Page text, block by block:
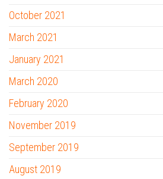
October 2021
March 2021
January 2021
March 2020
February 2020
November 2019
September 2019
August 2019